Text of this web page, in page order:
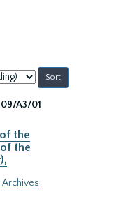
09/A3/01
the
the
Archives